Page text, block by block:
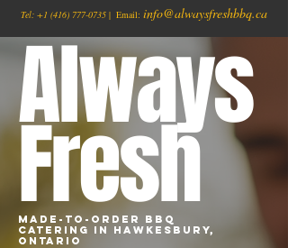
Tel: +1 (416) 777-0735 | Email: info@alwaysfreshbbq.ca
Always
Fresh
Made-to-Order BBQ
Catering in Hawkesbury,
Ontario